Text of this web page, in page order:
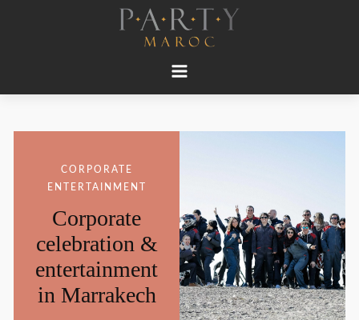
CORPORATE
ENTERTAINMENT
Corporate
celebration &
entertainment
in Marrakech